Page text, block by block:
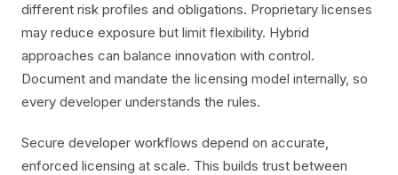
different risk profiles and obligations. Proprietary licenses
may reduce exposure but limit flexibility. Hybrid
approaches can balance innovation with control.
Document and mandate the licensing model internally, so
every developer understands the rules.
Secure developer workflows depend on accurate,
enforced licensing at scale. This builds trust between